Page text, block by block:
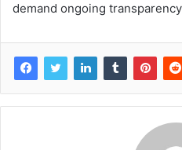
demand ongoing